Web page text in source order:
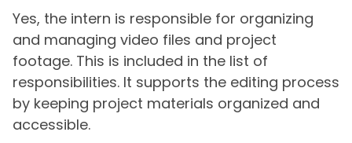
Yes, the intern is responsible for organizing
and managing video files and project
footage. This is included in the list of
responsibilities. It supports the editing process
by keeping project materials organized and
accessible.